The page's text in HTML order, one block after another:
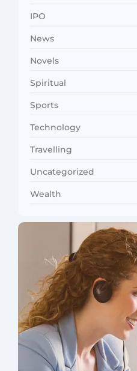
IPO
News
Novels
Spiritual
Sports
Technology
Travelling
Uncategorized
Wealth